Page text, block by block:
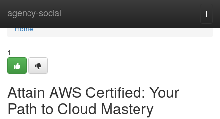
agency-social
Home
Home
1
Attain AWS Certified: Your
Path to Cloud Mastery